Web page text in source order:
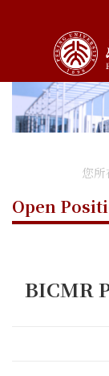
您所
Open
BICMR